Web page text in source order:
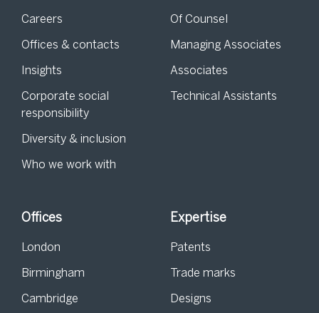
Careers
Offices & contacts
Insights
Corporate social
responsibility
Diversity & inclusion
Who we work with
Of Counsel
Managing Associates
Associates
Technical Assistants
Offices
London
Birmingham
Cambridge
Expertise
Patents
Trade marks
Designs